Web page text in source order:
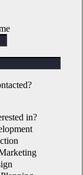
in?